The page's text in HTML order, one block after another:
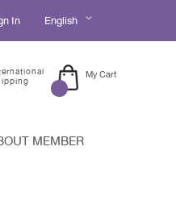
In Language
English
My Cart
MEMBER